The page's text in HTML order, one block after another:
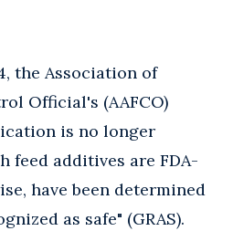
the Association of
Official's (AAFCO)
is no longer
feed additives are FDA-
have been determined
as safe" (GRAS).